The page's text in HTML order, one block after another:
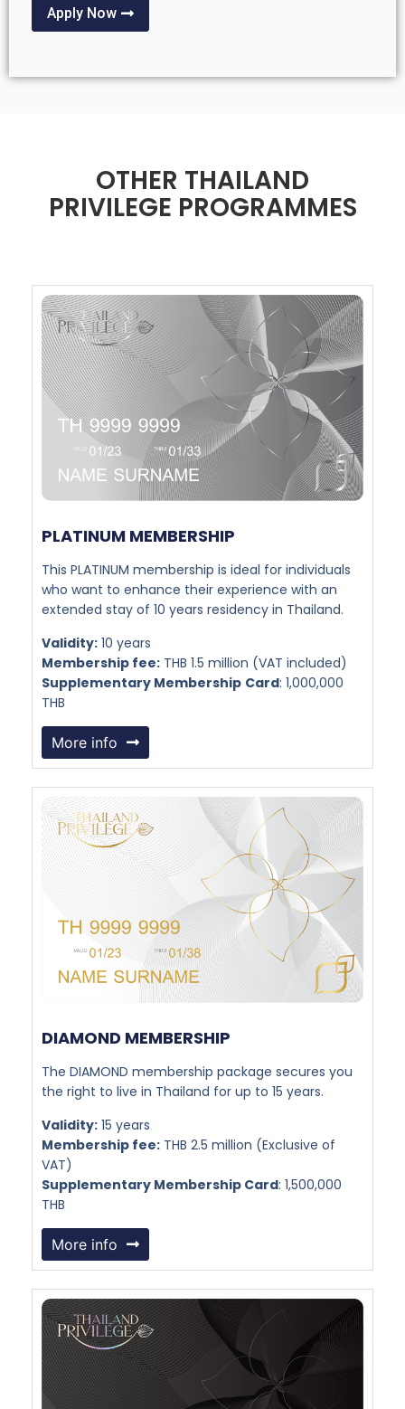
+1
Apply Now
OTHER THAILAND
PRIVILEGE PROGRAMMES
PLATINUM MEMBERSHIP​
This PLATINUM membership is ideal for individuals
who want to enhance their experience with an
extended stay of 10 years residency in Thailand.
Validity: 10 years
Membership fee: THB 1.5 million (VAT included)
Supplementary Membership Card: 1,000,000
THB
More info
DIAMOND MEMBERSHIP​
The DIAMOND membership package secures you
the right to live in Thailand for up to 15 years.
Validity: 15 years
Membership fee: THB 2.5 million (Exclusive of
VAT)
Supplementary Membership Card: 1,500,000
THB
More info